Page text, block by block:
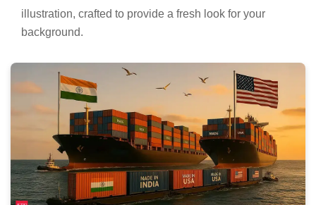
Crisp Oil, Tariffs And Farming: What We Still
Don't Know About Us-india Trade Deal
Moment Illustration
Find inspiration with this unique oil, tariffs and farming:
what we still don't know about us-india trade deal
illustration, crafted to provide a fresh look for your
background.